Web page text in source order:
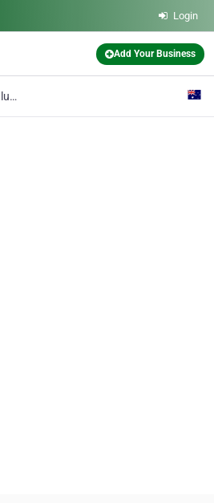
Login
Add Your Business
Property Valuation Perth